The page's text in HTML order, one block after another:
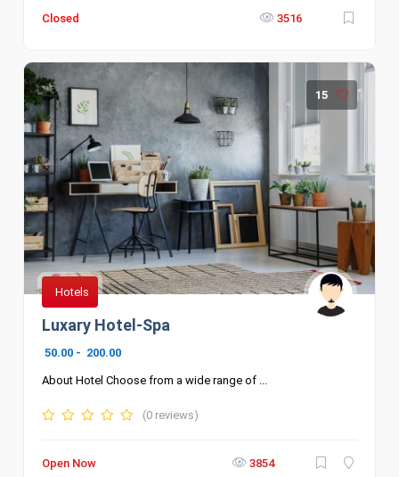
Closed 3516
15
Hotels
Luxary Hotel-Spa
50.00- 200.00
About Hotel Choose from a wide range of ...
(0 reviews)
Open Now 3854